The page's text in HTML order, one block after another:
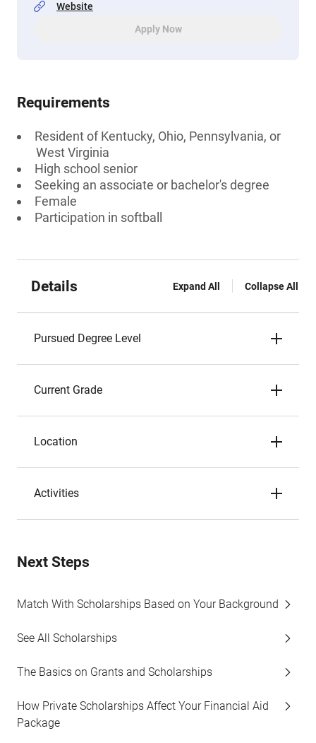
Website
Apply Now
Requirements
Resident of Kentucky, Ohio, Pennsylvania, or
West Virginia
High school senior
Seeking an associate or bachelor's degree
Female
Participation in softball
Details Expand All Collapse All
Pursued Degree Level
Current Grade
Location
Activities
Next Steps
Match With Scholarships Based on Your Background
See All Scholarships
The Basics on Grants and Scholarships
How Private Scholarships Affect Your Financial Aid
Package